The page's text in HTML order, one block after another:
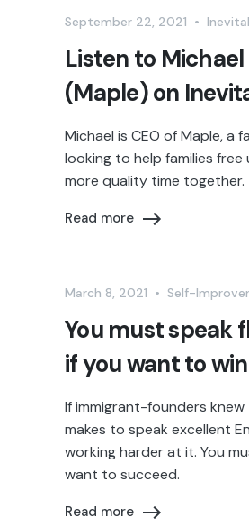
September 22, 2021 •
Listen to
(Maple) on
Michael is CEO of Maple, a
looking to help families
more quality time together.
Read more
March 8, 2021 • Self-
You must speak
if you want to
If immigrant-founders
makes to speak excellent
working harder at it. You
want to succeed.
Read more